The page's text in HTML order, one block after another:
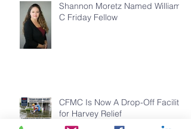
Shannon Moretz Named William
C Friday Fellow
CFMC Is Now A Drop-Off Facility
for Harvey Relief